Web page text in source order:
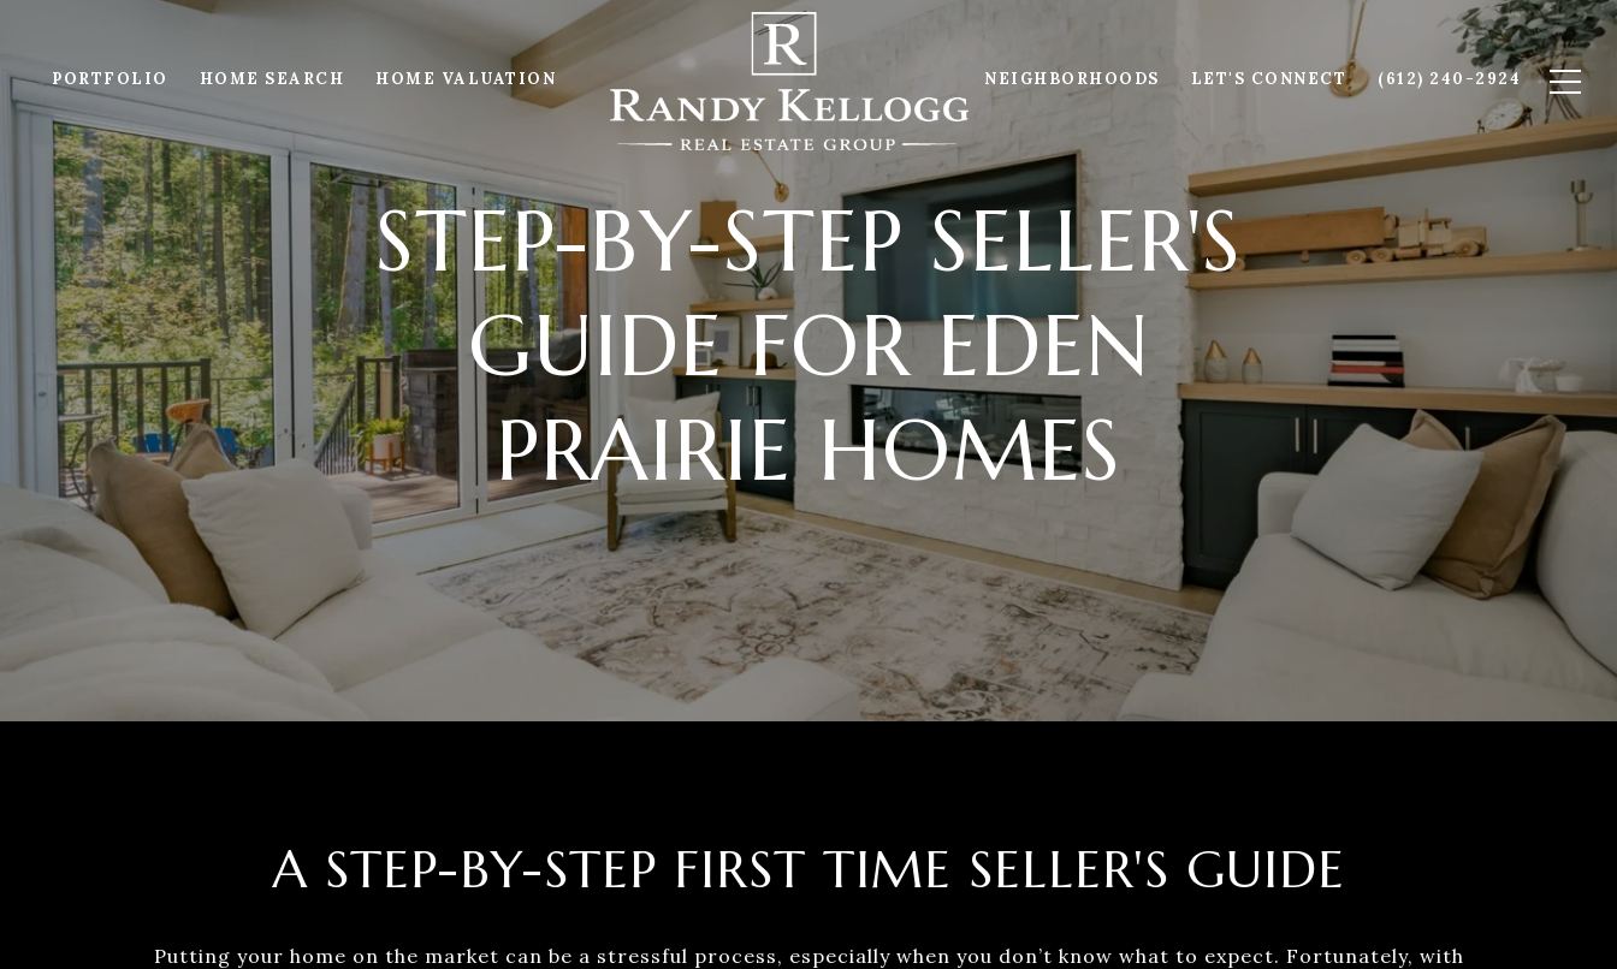
PORTFOLIO HOME SEARCH HOME VALUATION NEIGHBORHOODS LET'S CONNECT (612) 240-2924
STEP-BY-STEP SELLER'S
GUIDE FOR EDEN
PRAIRIE HOMES
A STEP-BY-STEP FIRST TIME SELLER'S GUIDE
Putting your home on the market can be a stressful process, especially when you don’t know what to expect. Fortunately, with